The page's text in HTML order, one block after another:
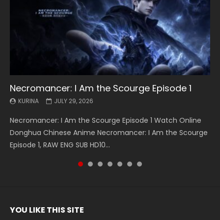
Necromancer: I Am the Scourge Episode 1
KURINA JULY 29, 2026
Necromancer: I Am the Scourge Episode 1 Watch Online
Donghua Chinese Anime Necromancer: I Am the Scourge
Episode 1, RAW ENG SUB HD10...
Battle Through The Heavens S5 Episode 199
KURINA MAY 19, 2026
Battle Through The Heavens S5 Episode 199 斗破苍穹年番 第
5季 Watch Online Donghua Chinese Anime Battle Through
The Heavens S5 Episode 199, D...
Battle Through The Heavens S5 Episode 198
KURINA MAY 19, 2026
Battle Through The Heavens S5 Episode 198 斗破苍穹年番 第
5季 Watch Online Donghua Chinese Anime Battle Through
The Heavens S5 Episode 198, D...
Swallowed Star Episode 221
KURINA MAY 4, 2026
Swallowed Star Episode 221 吞噬星空 第221集 Watch
Chinese Anime Series Swallowed Star Season 3 Episode 221
English Spanish Subtitle, Tunsh...
Battle Through The Heavens S5 Episode 197
KURINA MAY 4, 2026
Battle Through The Heavens S5 Episode 197 斗破苍穹年番 第
5季 Watch Online Donghua Chinese Anime Battle Through
The Heavens S5 Episode 197, D...
Battle Through The Heavens S5 Episode 196
KURINA APRIL 26, 2026
Battle Through The Heavens S5 Episode 196 斗破苍穹年番 第
5季 Watch Online Donghua Chinese Anime Battle Through
The Heavens S5 Episode 196, D...
Swallowed Star Episode 220
KURINA APRIL 20, 2026
Swallowed Star Episode 220 吞噬星空 第220集 Watch
Chinese Anime Series Swallowed Star Season 3 Episode
220 English Spanish Subtitle, Tunsh...
YOU LIKE THIS SITE